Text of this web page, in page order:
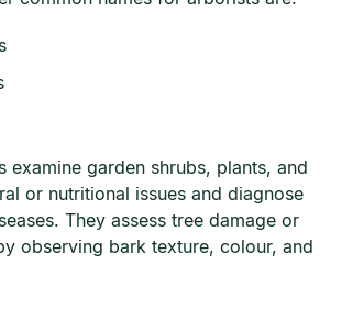
examine garden shrubs, plants, and
or nutritional issues and diagnose
They assess tree damage or
observing bark texture, colour, and